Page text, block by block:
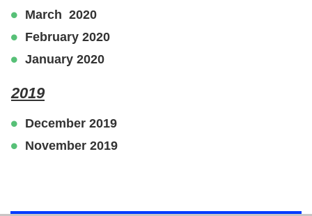
March 2020
February 2020
January 2020
2019
December 2019
November 2019